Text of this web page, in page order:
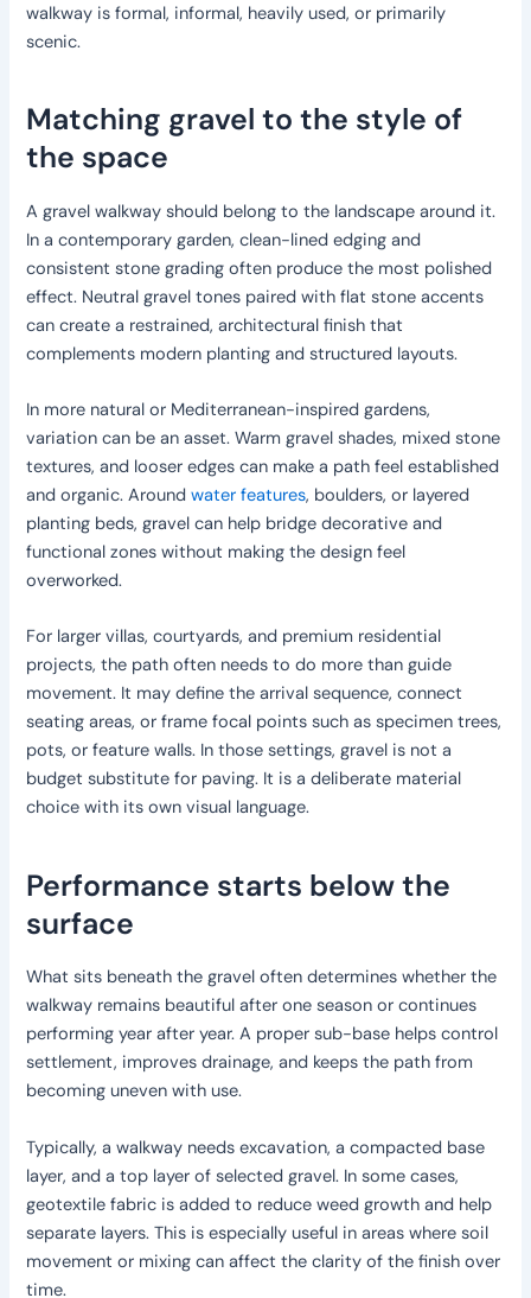
walkway is formal, informal, heavily used, or primarily
scenic.
Matching gravel to the style of
the space
A gravel walkway should belong to the landscape around it.
In a contemporary garden, clean-lined edging and
consistent stone grading often produce the most polished
effect. Neutral gravel tones paired with flat stone accents
can create a restrained, architectural finish that
complements modern planting and structured layouts.
In more natural or Mediterranean-inspired gardens,
variation can be an asset. Warm gravel shades, mixed stone
textures, and looser edges can make a path feel established
and organic. Aroundwater features, boulders, or layered
planting beds, gravel can help bridge decorative and
functional zones without making the design feel
overworked.
For larger villas, courtyards, and premium residential
projects, the path often needs to do more than guide
movement. It may define the arrival sequence, connect
seating areas, or frame focal points such as specimen trees,
pots, or feature walls. In those settings, gravel is not a
budget substitute for paving. It is a deliberate material
choice with its own visual language.
Performance starts below the
surface
What sits beneath the gravel often determines whether the
walkway remains beautiful after one season or continues
performing year after year. A proper sub-base helps control
settlement, improves drainage, and keeps the path from
becoming uneven with use.
Typically, a walkway needs excavation, a compacted base
layer, and a top layer of selected gravel. In some cases,
geotextile fabric is added to reduce weed growth and help
separate layers. This is especially useful in areas where soil
movement or mixing can affect the clarity of the finish over
time.